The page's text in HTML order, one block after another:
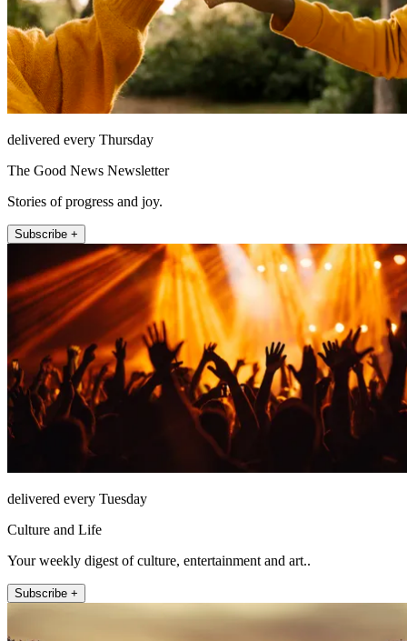
delivered every Thursday
The Good News Newsletter
Stories of progress and joy.
Subscribe +
delivered every Tuesday
Culture and Life
Your weekly digest of culture, entertainment and art..
Subscribe +